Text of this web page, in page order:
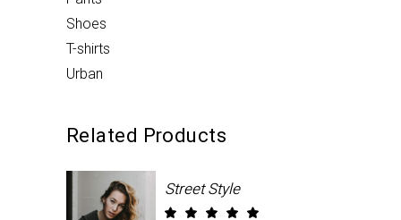
Shoes
T-shirts
Urban
Related Products
Street Style